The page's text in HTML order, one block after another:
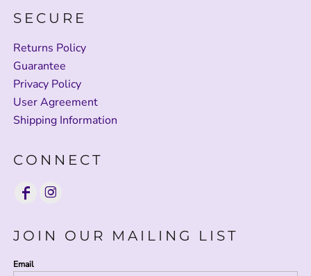
SECURE
Returns Policy
Guarantee
Privacy Policy
User Agreement
Shipping Information
CONNECT
JOIN OUR MAILING LIST
Email